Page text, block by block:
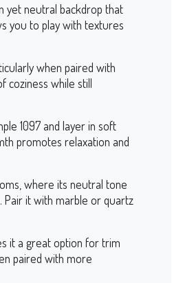
yet neutral backdrop that
you to play with textures
when paired with
coziness while still
1097 and layer in soft
promotes relaxation and
where its neutral tone
Pair it with marble or quartz
it a great option for trim
paired with more